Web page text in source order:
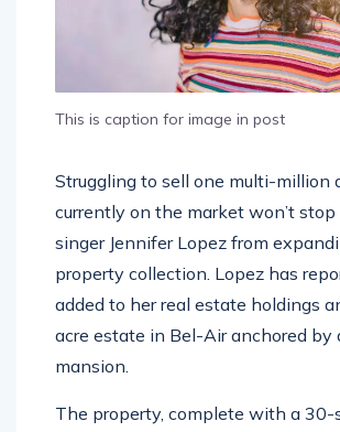
This is caption for image in post
Struggling to sell one multi-million
currently on the market won’t stop
singer Jennifer Lopez from
property collection. Lopez has
added to her real estate holdings
acre estate in Bel-Air anchored by
mansion.
The property, complete with a 30-